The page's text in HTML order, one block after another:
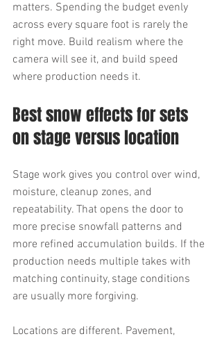
matters. Spending the budget evenly
across every square foot is rarely the
right move. Build realism where the
camera will see it, and build speed
where production needs it.
Best snow effects for sets
on stage versus location
Stage work gives you control over wind,
moisture, cleanup zones, and
repeatability. That opens the door to
more precise snowfall patterns and
more refined accumulation builds. If the
production needs multiple takes with
matching continuity, stage conditions
are usually more forgiving.
Locations are different. Pavement,